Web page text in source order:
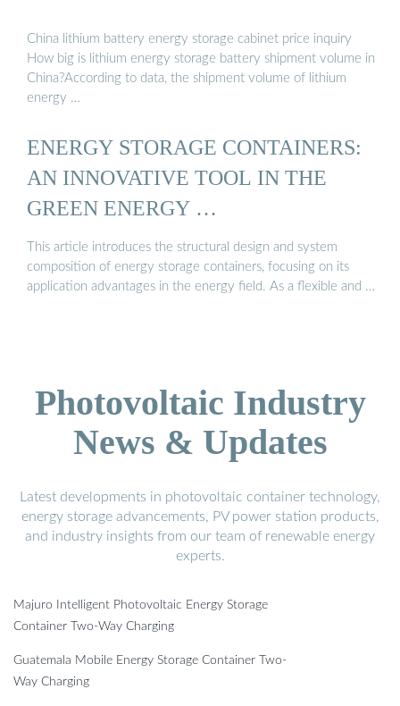
China lithium battery energy storage cabinet price inquiry
How big is lithium energy storage battery shipment volume in
China?According to data, the shipment volume of lithium
energy …
ENERGY STORAGE CONTAINERS:
AN INNOVATIVE TOOL IN THE
GREEN ENERGY …
This article introduces the structural design and system
composition of energy storage containers, focusing on its
application advantages in the energy field. As a flexible and …
Photovoltaic Industry
News & Updates
Latest developments in photovoltaic container technology,
energy storage advancements, PV power station products,
and industry insights from our team of renewable energy
experts.
Majuro Intelligent Photovoltaic Energy Storage
Container Two-Way Charging
Guatemala Mobile Energy Storage Container Two-
Way Charging